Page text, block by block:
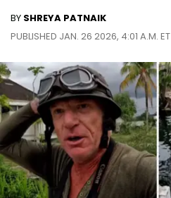
BY SHREYA PATNAIK
PUBLISHED JAN. 26 2026, 4:01 A.M. ET